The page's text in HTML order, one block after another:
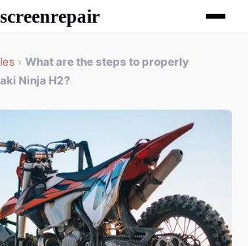
› What are the steps to properly
Ninja H2?